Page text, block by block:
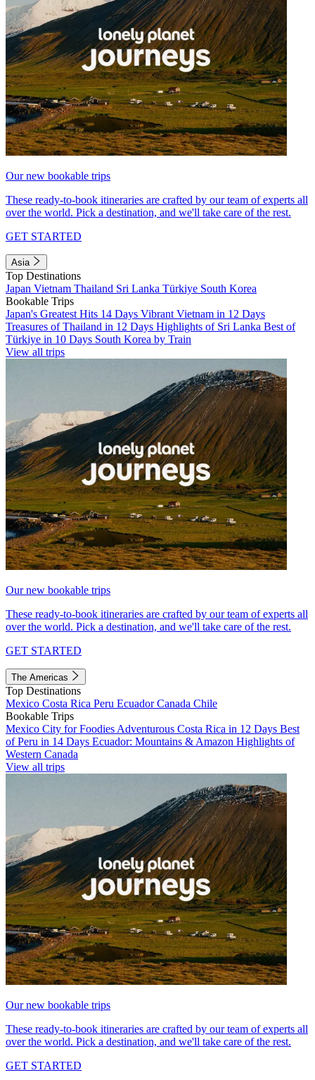
Our new bookable trips
These ready-to-book itineraries are crafted by our team of experts all
over the world. Pick a destination, and we'll take care of the rest.
GET STARTED
Asia
Top Destinations
Japan Vietnam Thailand Sri Lanka Türkiye South Korea
Bookable Trips
Japan's Greatest Hits 14 Days Vibrant Vietnam in 12 Days
Treasures of Thailand in 12 Days Highlights of Sri Lanka Best of
Türkiye in 10 Days South Korea by Train
View all trips
Our new bookable trips
These ready-to-book itineraries are crafted by our team of experts all
over the world. Pick a destination, and we'll take care of the rest.
GET STARTED
The Americas
Top Destinations
Mexico Costa Rica Peru EcuadorCanada Chile
Bookable Trips
Mexico City for Foodies Adventurous Costa Rica in 12 Days Best
of Peru in 14 Days Ecuador: Mountains & Amazon Highlights of
Western Canada
View all trips
Our new bookable trips
These ready-to-book itineraries are crafted by our team of experts all
over the world. Pick a destination, and we'll take care of the rest.
GET STARTED